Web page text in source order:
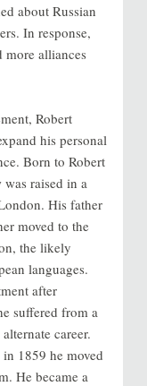
about Russian
In response,
more alliances
Robert
his personal
Born to Robert
raised in a
His father
moved to the
the likely
languages.
after
suffered from a
career.
1859 he moved
He became a